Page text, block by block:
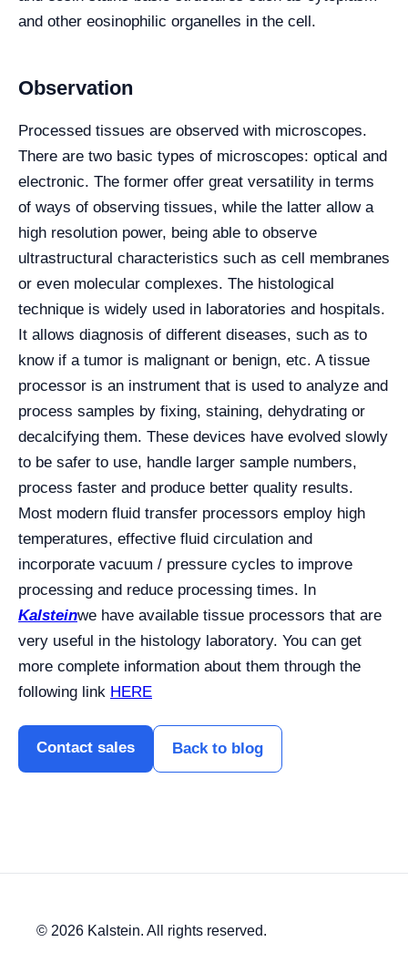
and other eosinophilic organelles in the cell.
Observation
Processed tissues are observed with microscopes.
There are two basic types of microscopes: optical and
electronic. The former offer great versatility in terms
of ways of observing tissues, while the latter allow a
high resolution power, being able to observe
ultrastructural characteristics such as cell membranes
or even molecular complexes. The histological
technique is widely used in laboratories and hospitals.
It allows diagnosis of different diseases, such as to
know if a tumor is malignant or benign, etc. A tissue
processor is an instrument that is used to analyze and
process samples by fixing, staining, dehydrating or
decalcifying them. These devices have evolved slowly
to be safer to use, handle larger sample numbers,
process faster and produce better quality results.
Most modern fluid transfer processors employ high
temperatures, effective fluid circulation and
incorporate vacuum / pressure cycles to improve
processing and reduce processing times. In
Kalsteinwe have available tissue processors that are
very useful in the histology laboratory. You can get
more complete information about them through the
following link HERE
Contact sales Back to blog
© 2026 Kalstein. All rights reserved.